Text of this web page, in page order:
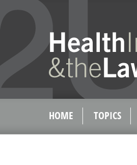
HOME TOPICS